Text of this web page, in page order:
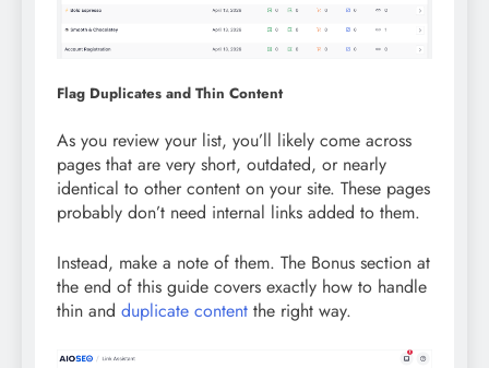
Flag Duplicates and Thin Content
As you review your list, you’ll likely come across
pages that are very short, outdated, or nearly
identical to other content on your site. These pages
probably don’t need internal links added to them.
Instead, make a note of them. The Bonus section at
the end of this guide covers exactly how to handle
thin and duplicate content the right way.